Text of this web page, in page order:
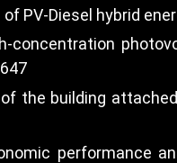
PV-Diesel hybrid
concentration
the building